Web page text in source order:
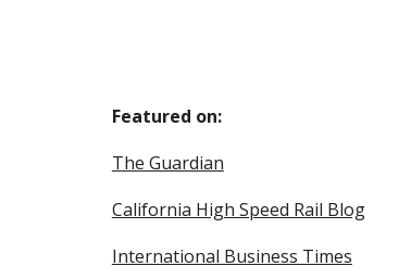
Featured on:
The Guardian
California High Speed Rail Blog
International Business Times